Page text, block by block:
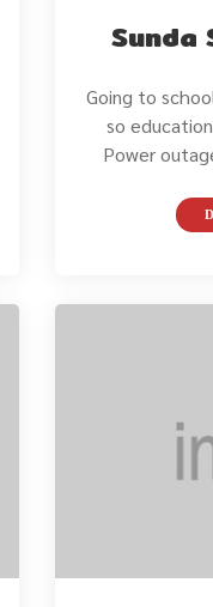
Sunda
Going to
so
Power